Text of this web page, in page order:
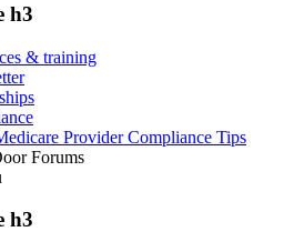
h3
& training
Provider Compliance Tips
Forums
h3